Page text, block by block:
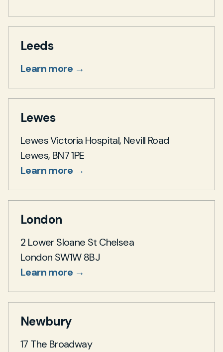
Leeds
Learn more →
Lewes
Lewes Victoria Hospital, Nevill Road
Lewes, BN7 1PE
Learn more →
London
2 Lower Sloane St Chelsea
London SW1W 8BJ
Learn more →
Newbury
17 The Broadway